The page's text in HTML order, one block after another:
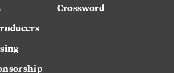
Crossword